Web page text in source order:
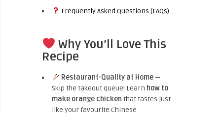
Frequently Asked Questions (FAQs)
Why You’ll Love This
Recipe
Restaurant-Quality at Home—
Skip the takeout queue! Learn how to
make orange chicken that tastes just
like your favourite Chinese